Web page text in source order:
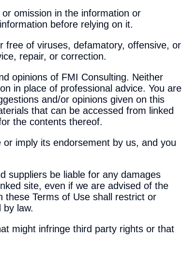
omission in the information or
before relying on it.
free of viruses, defamatory, offensive, or
repair, or correction.
opinions of FMI Consulting. Neither
in place of professional advice. You are
and/or opinions given on this
that can be accessed from linked
the contents thereof.
imply its endorsement by us, and you
suppliers be liable for any damages
site, even if we are advised of the
these Terms of Use shall restrict or
by law.
might infringe third party rights or that